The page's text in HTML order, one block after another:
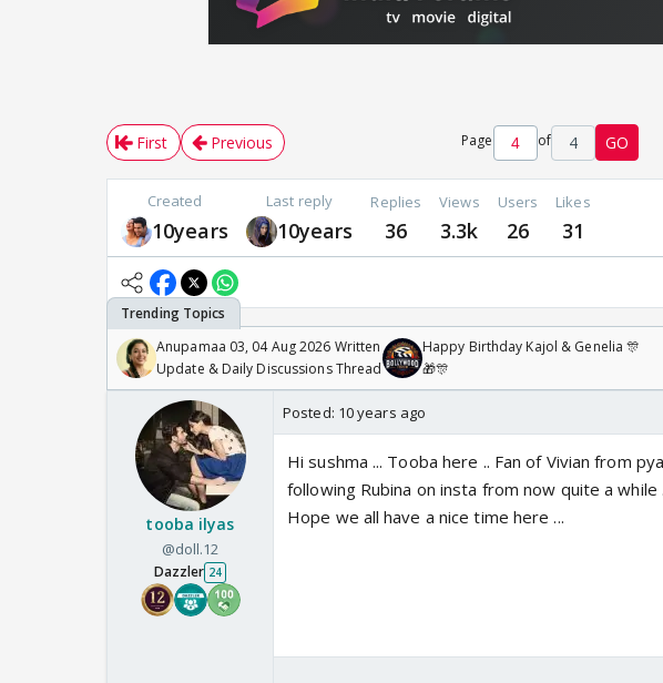
First Previous Page of 4 GO
Created
10years
Last reply
10years
Replies
36
Views
3.3k
Users
26
Likes
31
Anupamaa 03, 04 Aug 2026 Written
Update & Daily Discussions Thread
Happy Birthday Kajol & Genelia 🎊
🎁🎊
tooba ilyas
@doll.12
Dazzler 24
Posted: 10 years ago
Hi sushma ... Tooba here .. Fan of Vivian from
following Rubina on insta from now quite a while
Hope we all have a nice time here ...